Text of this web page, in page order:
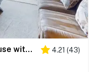
Bear Hollow Village Townhouse with Community Pool - Ski the Slopes 4.21 (43)